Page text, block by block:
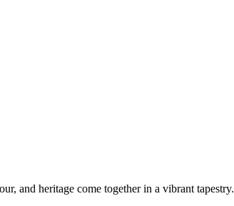
and heritage come together in a vibrant tapestry.